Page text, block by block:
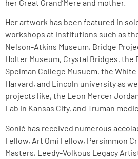
her Great Grand’Mere and mother.
Her artwork has been featured in
workshops at institutions such as
Nelson-Atkins Museum, Bridge
Holter Museum, Crystal Bridges, the
Spelman College Musuem, the
Harvard, and Lincoln university as
projects like, the Leon Mercer
Lab in Kansas City, and Truman
Sonié has received numerous
Fellow, Art Omi Fellow, Persimmon
Masters, Leedy-Volkous Legacy